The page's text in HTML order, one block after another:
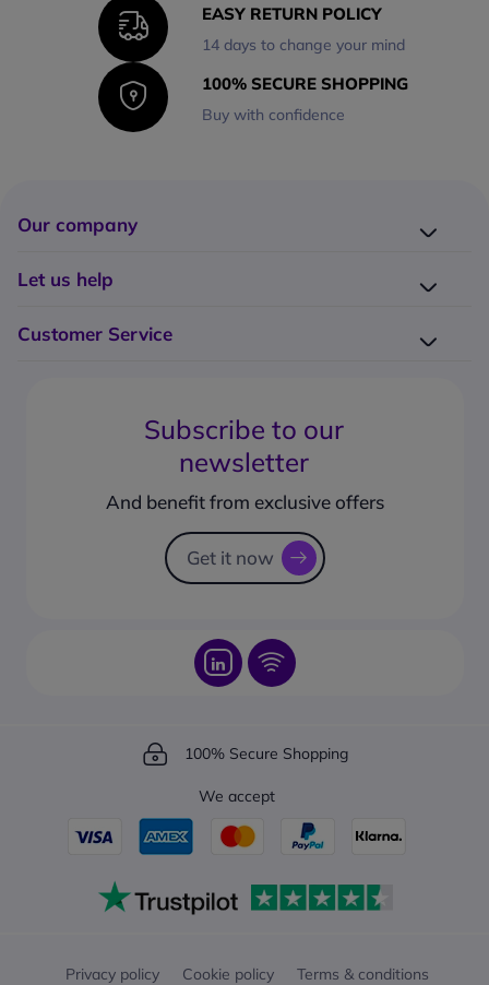
EASY RETURN POLICY
14 days to change your mind
100% SECURE SHOPPING
Buy with confidence
Our company
Why choose Onedirect?
Let us help
Request a Catalogue
Customer Service
What's the return policy?
What forms of payment can I use?
How to create a business account?
Subscribe to our
newsletter
And benefit from exclusive offers
Get it now
100% Secure Shopping
We accept
Privacy policy Cookie policy Terms & conditions